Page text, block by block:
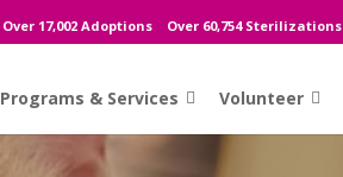
Over 17,002 Adoptions Over 60,754 Sterilizations
Programs & Services Volunteer